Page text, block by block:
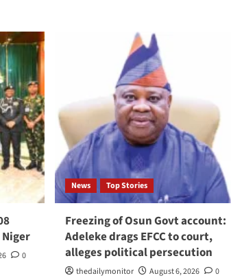
0
News Top Stories
Freezing of Osun Govt account:
Adeleke drags EFCC to court,
alleges political persecution
thedailymonitor August 6, 2026 0